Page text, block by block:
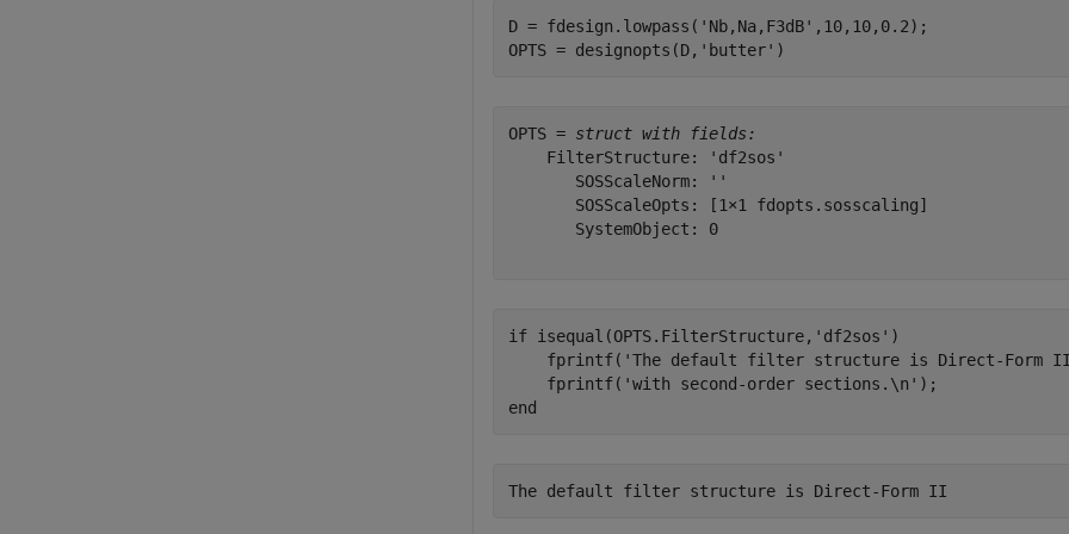
D = fdesign.lowpass( 'Nb,Na,F3dB' ,10,10,0.2);
OPTS = designopts(D, 'butter' )
OPTS = struct with fields:
    FilterStructure: 'df2sos'
       SOSScaleNorm: ''
       SOSScaleOpts: [1×1 fdopts.sosscaling]
       SystemObject: 0
if isequal(OPTS.FilterStructure, 'df2sos' )
    fprintf(
'The default filter structure is Direct-Form
    fprintf(
'with second-order sections.\n'
end